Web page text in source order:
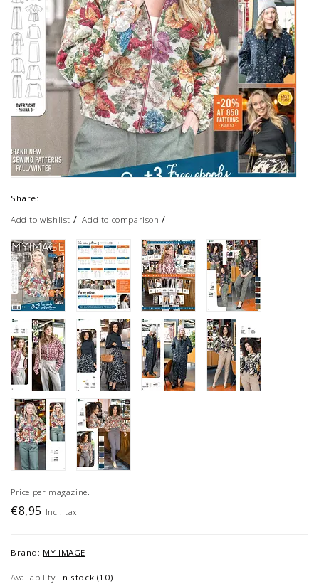
Share:
Add to wishlist /Add to comparison /
Price per magazine.
€8,95 Incl. tax
Brand: MY IMAGE
Availability: In stock (10)